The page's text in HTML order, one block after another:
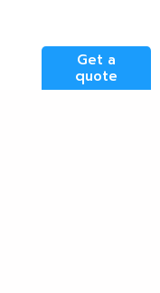
Get a
quote